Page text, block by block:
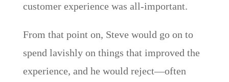
customer experience was all-important.
From that point on, Steve would go on to
spend lavishly on things that improved the
experience, and he would reject—often